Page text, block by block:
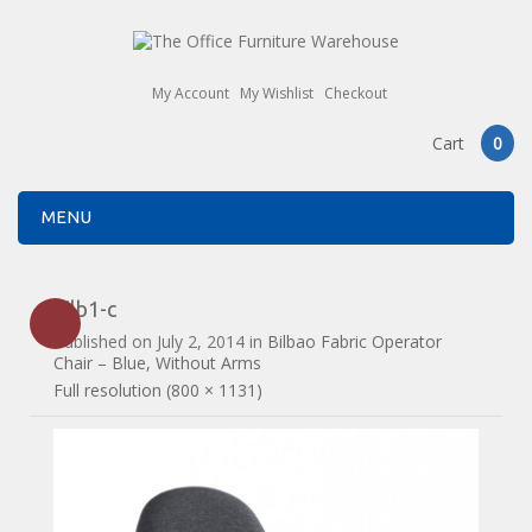
My Account My Wishlist Checkout
Cart 0
MENU
bilb1-c
Published on July 2, 2014 in Bilbao Fabric Operator
Chair – Blue, Without Arms
Full resolution (800 × 1131)